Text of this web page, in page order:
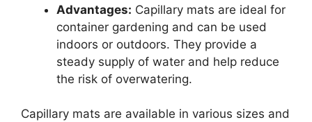
Advantages: Capillary mats are ideal for
container gardening and can be used
indoors or outdoors. They provide a
steady supply of water and help reduce
the risk of overwatering.
Capillary mats are available in various sizes and